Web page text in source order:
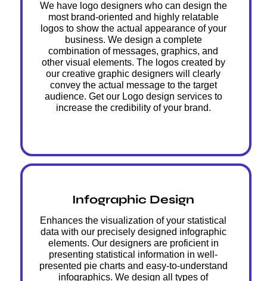
We have logo designers who can design the
most brand-oriented and highly relatable
logos to show the actual appearance of your
business. We design a complete
combination of messages, graphics, and
other visual elements. The logos created by
our creative graphic designers will clearly
convey the actual message to the target
audience. Get our Logo design services to
increase the credibility of your brand.
Infographic Design
Enhances the visualization of your statistical
data with our precisely designed infographic
elements. Our designers are proficient in
presenting statistical information in well-
presented pie charts and easy-to-understand
infographics. We design all types of